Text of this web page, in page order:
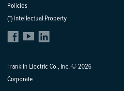
Policies
(*) Intellectual Property
Franklin Electric Co., Inc. © 2026
Corporate